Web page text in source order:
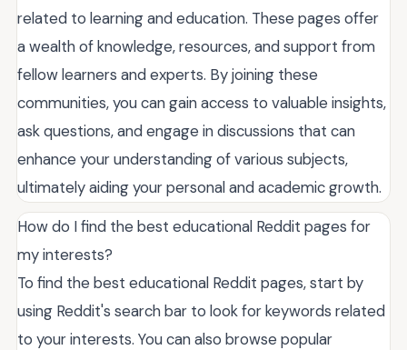
related to learning and education. These pages offer
a wealth of knowledge, resources, and support from
fellow learners and experts. By joining these
communities, you can gain access to valuable insights,
ask questions, and engage in discussions that can
enhance your understanding of various subjects,
ultimately aiding your personal and academic growth.
How do I find the best educational Reddit pages for
my interests?
To find the best educational Reddit pages, start by
using Reddit's search bar to look for keywords related
to your interests. You can also browse popular